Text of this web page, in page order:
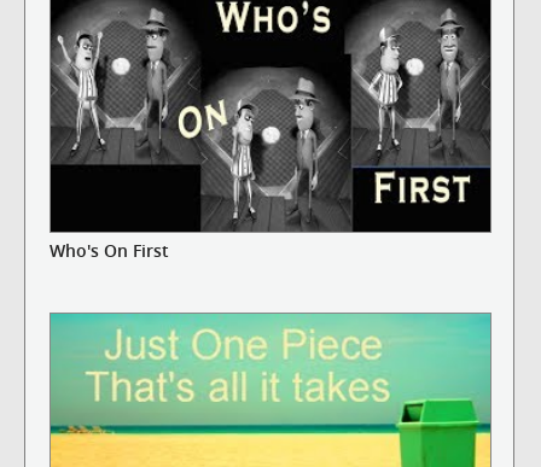
Who's On First